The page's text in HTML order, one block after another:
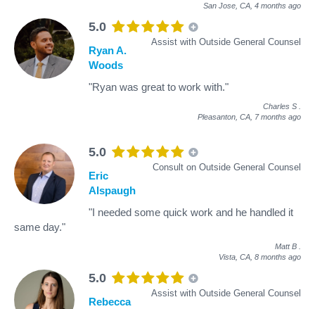
San Jose, CA, 4 months ago
5.0
Assist with Outside General Counsel
Ryan A.
Woods
"Ryan was great to work with."
Charles S
Pleasanton, CA, 7 months ago
5.0
Consult on Outside General Counsel
Eric
Alspaugh
"I needed some quick work and he handled it
same day."
Matt B
Vista, CA, 8 months ago
5.0
Assist with Outside General Counsel
Rebecca